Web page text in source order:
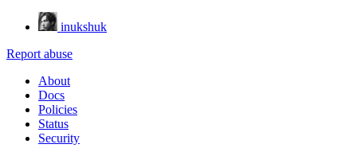
inukshuk
Report abuse
About
Docs
Policies
Status
Security